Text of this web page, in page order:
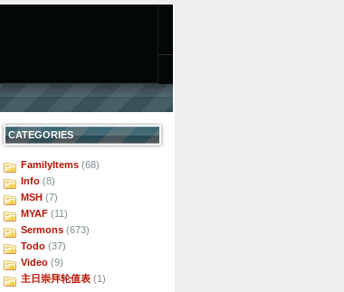
CATEGORIES
FamilyItems (68)
Info (8)
MSH (7)
MYAF (11)
Sermons (673)
Todo (37)
Video (9)
主日崇拜轮值表 (1)